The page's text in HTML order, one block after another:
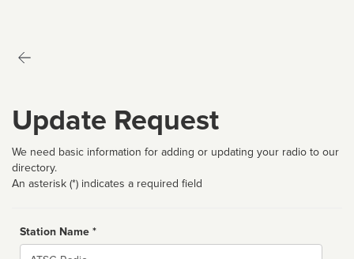
Update Request
We need basic information for adding or updating your radio to our
directory.
An asterisk (*) indicates a required field
Station Name *
Name